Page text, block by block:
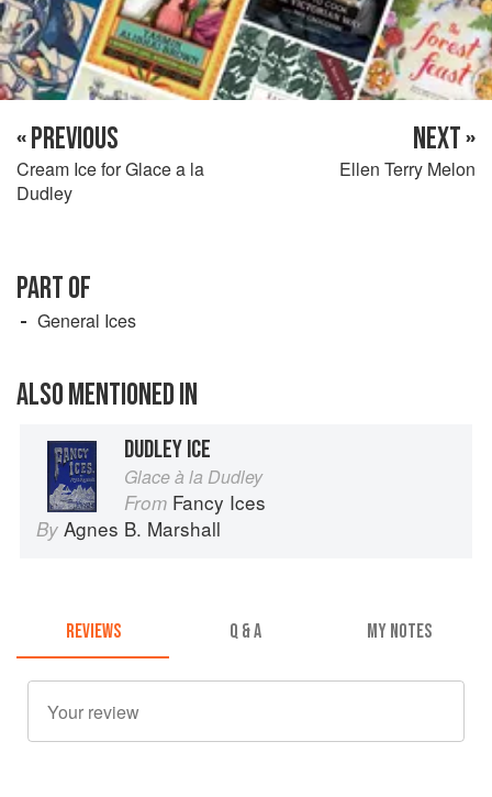
« PREVIOUS
Cream Ice for Glace a la
Dudley
NEXT »
Ellen Terry Melon
PART OF
General Ices
ALSO MENTIONED IN
DUDLEY ICE
Glace à la Dudley
From Fancy Ices
By Agnes B. Marshall
REVIEWS Q & A MY NOTES